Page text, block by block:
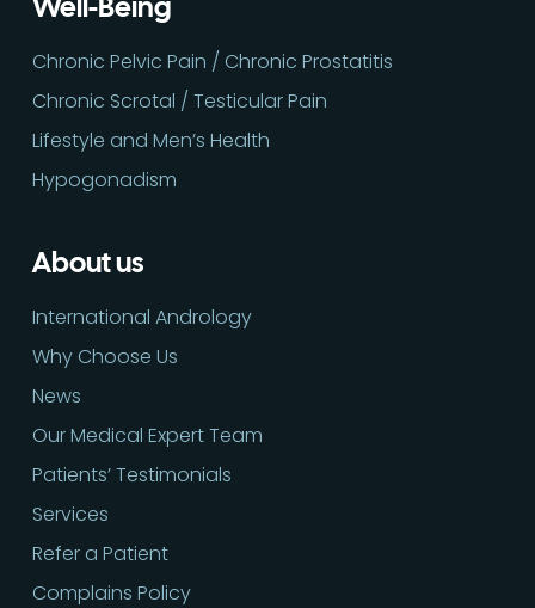
Chronic Pelvic Pain / Chronic Prostatitis
Chronic Scrotal / Testicular Pain
Lifestyle and Men’s Health
Hypogonadism
About us
International Andrology
Why Choose Us
News
Our Medical Expert Team
Patients’ Testimonials
Services
Refer a Patient
Complains Policy